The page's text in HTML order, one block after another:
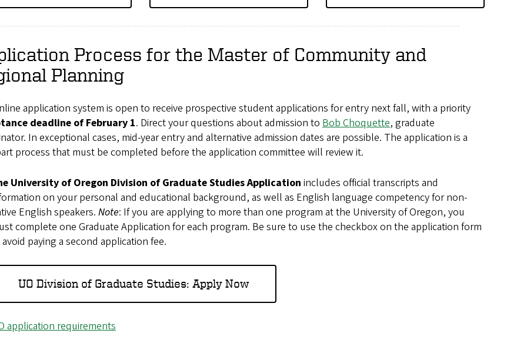
Process for the Master of Community and
Planning
application system is open to receive prospective student applications for entry next fall, with a priority
deadline of February 1. Direct your questions about admission to Bob Choquette, graduate
In exceptional cases, mid-year entry and alternative admission dates are possible. The application is a
process that must be completed before the application committee will review it.
University of Oregon Division of Graduate Studies Application includes official transcripts and
on your personal and educational background, as well as English language competency for non-
English speakers. Note: If you are applying to more than one program at the University of Oregon, you
complete one Graduate Application for each program. Be sure to use the checkbox on the application form
paying a second application fee.
UO Division of Graduate Studies: Apply Now
application requirements